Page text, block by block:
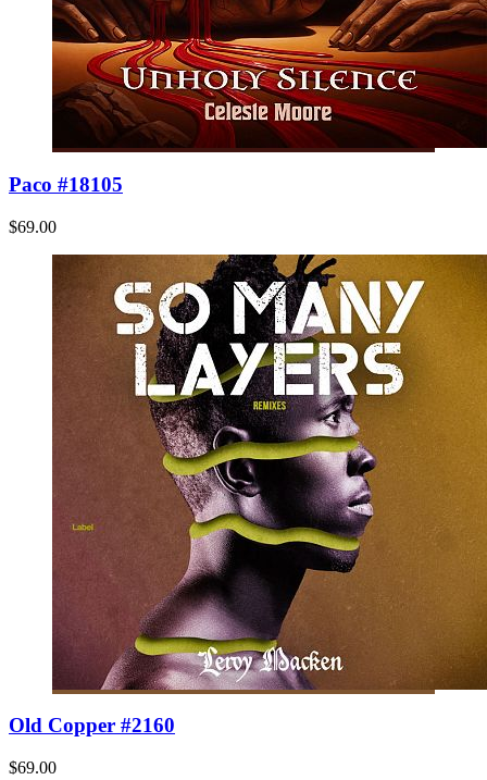
Paco #18105
$69.00
Old Copper #2160
$69.00